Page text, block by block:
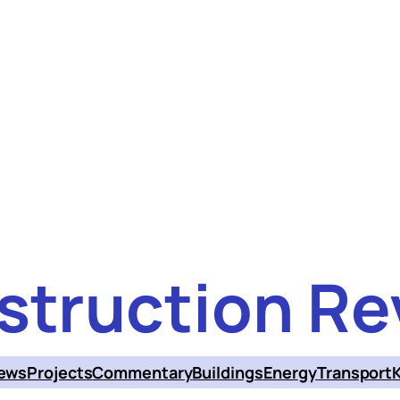
ProjectsCommentaryBuildingsEnergyTransport